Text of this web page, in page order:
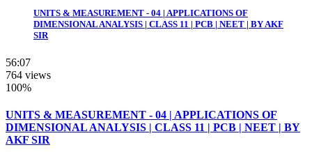
UNITS & MEASUREMENT - 04 | APPLICATIONS OF
DIMENSIONAL ANALYSIS | CLASS 11 | PCB | NEET | BY AKF
SIR
56:07
764 views
100%
UNITS & MEASUREMENT - 04 | APPLICATIONS OF
DIMENSIONAL ANALYSIS | CLASS 11 | PCB | NEET | BY
AKF SIR